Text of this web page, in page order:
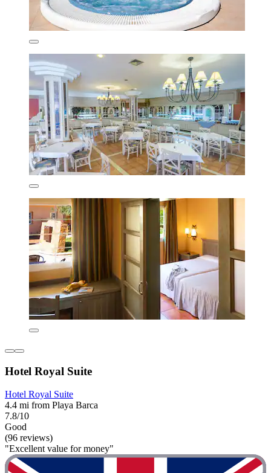
Hotel Royal Suite
Hotel Royal Suite
4.4 mi from Playa Barca
7.8/10
Good
(96 reviews)
"Excellent value for money"